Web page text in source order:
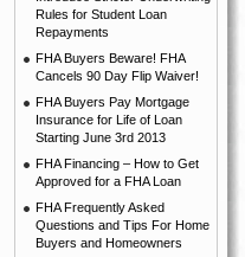
Rules for Student Loan
Repayments
FHA Buyers Beware! FHA
Cancels 90 Day Flip Waiver!
FHA Buyers Pay Mortgage
Insurance for Life of Loan
Starting June 3rd 2013
FHA Financing – How to Get
Approved for a FHA Loan
FHA Frequently Asked
Questions and Tips For Home
Buyers and Homeowners